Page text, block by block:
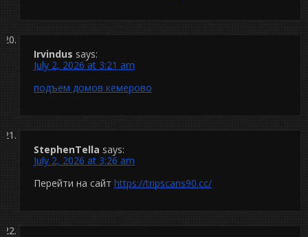
Irvindus says:
July 2, 2026 at 3:21 am
подъем домов кемерово
StephenTella says:
July 2, 2026 at 3:26 am
Перейти на сайт https://tripscans90.cc/